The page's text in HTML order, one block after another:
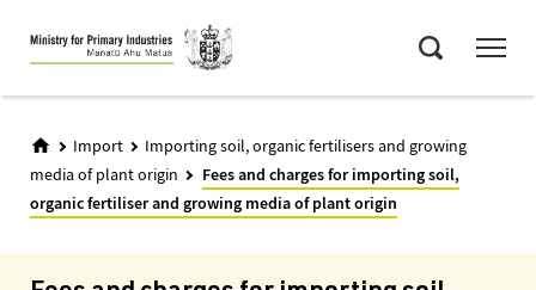
Skip
to
main
Import
Importing soil, organic fertilisers and growing
media of plant origin
Fees and charges for importing soil,
organic fertiliser and growing media of plant origin